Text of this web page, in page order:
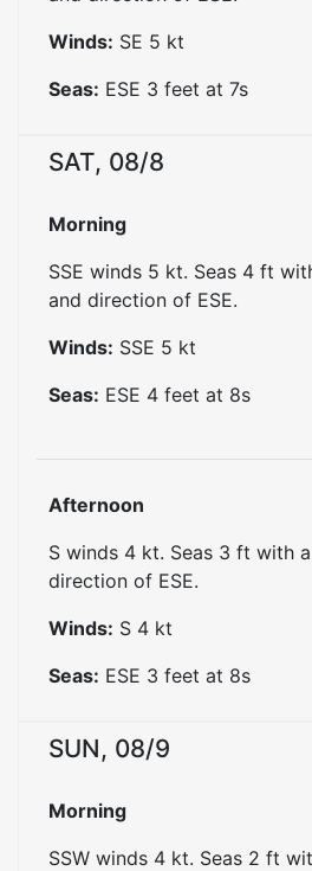
Winds: SE 5 kt
Seas: ESE 3 feet at 7s
SAT, 08/8
Morning
SSE winds 5 kt. Seas 4 ft
and direction of ESE.
Winds: SSE 5 kt
Seas: ESE 4 feet at 8s
Afternoon
S winds 4 kt. Seas 3 ft with
direction of ESE.
Winds: S 4 kt
Seas: ESE 3 feet at 8s
SUN, 08/9
Morning
SSW winds 4 kt. Seas 2 ft